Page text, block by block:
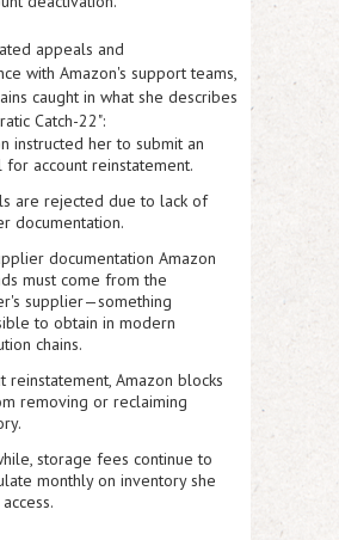
appeals and
with Amazon's support teams,
caught in what she describes
Catch-22":
instructed her to submit an
for account reinstatement.
are rejected due to lack of
documentation.
documentation Amazon
must come from the
supplier—something
to obtain in modern
chains.
reinstatement, Amazon blocks
removing or reclaiming
storage fees continue to
monthly on inventory she